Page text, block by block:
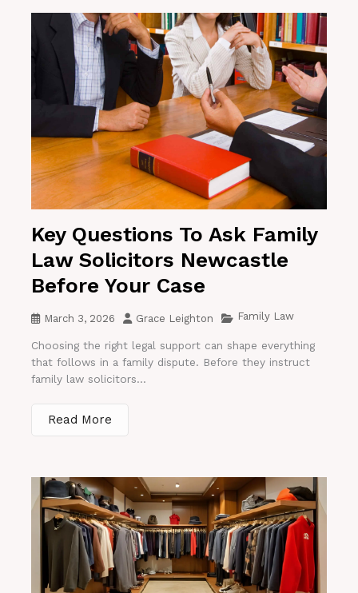
Key Questions To Ask Family
Law Solicitors Newcastle
Before Your Case
March 3, 2026 Grace Leighton Family Law
Choosing the right legal support can shape everything
that follows in a family dispute. Before they instruct
family law solicitors...
Read More